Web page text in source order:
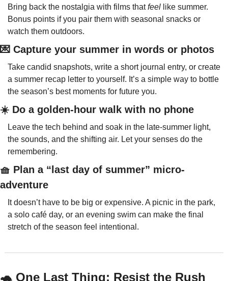
Bring back the nostalgia with films that feel like summer.
Bonus points if you pair them with seasonal snacks or
watch them outdoors.
💌 Capture your summer in words or photos
Take candid snapshots, write a short journal entry, or create
a summer recap letter to yourself. It’s a simple way to bottle
the season’s best moments for future you.
☀️ Do a golden-hour walk with no phone
Leave the tech behind and soak in the late-summer light,
the sounds, and the shifting air. Let your senses do the
remembering.
🧺 Plan a “last day of summer” micro-
adventure
It doesn’t have to be big or expensive. A picnic in the park,
a solo café day, or an evening swim can make the final
stretch of the season feel intentional.
🐢 One Last Thing: Resist the Rush